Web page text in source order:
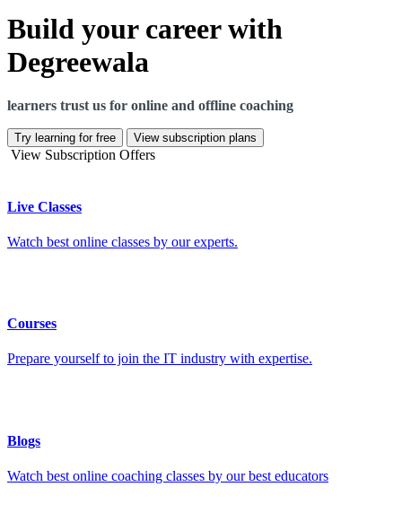
Build your career with
Degreewala
learners trust us for online and offline coaching
Try learning for free View subscription plans
View Subscription Offers
Live Classes
Watch best online classes by our experts.
Courses
Prepare yourself to join the IT industry with expertise.
Blogs
Watch best online coaching classes by our best educators